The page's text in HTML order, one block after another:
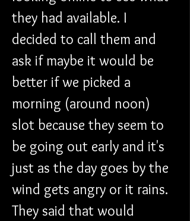
they had available. I
decided to call them and
ask if maybe it would be
better if we picked a
morning (around noon)
slot because they seem to
be going out early and it's
just as the day goes by the
wind gets angry or it rains.
They said that would